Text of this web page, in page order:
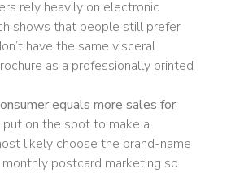
rely heavily on electronic
shows that people still prefer
have the same visceral
as a professionally printed
equals more sales for
put on the spot to make a
likely choose the brand-name
postcard marketing so